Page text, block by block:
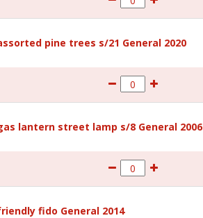
pine trees s/21 General 2020
lantern street lamp s/8 General 2006
fido General 2014